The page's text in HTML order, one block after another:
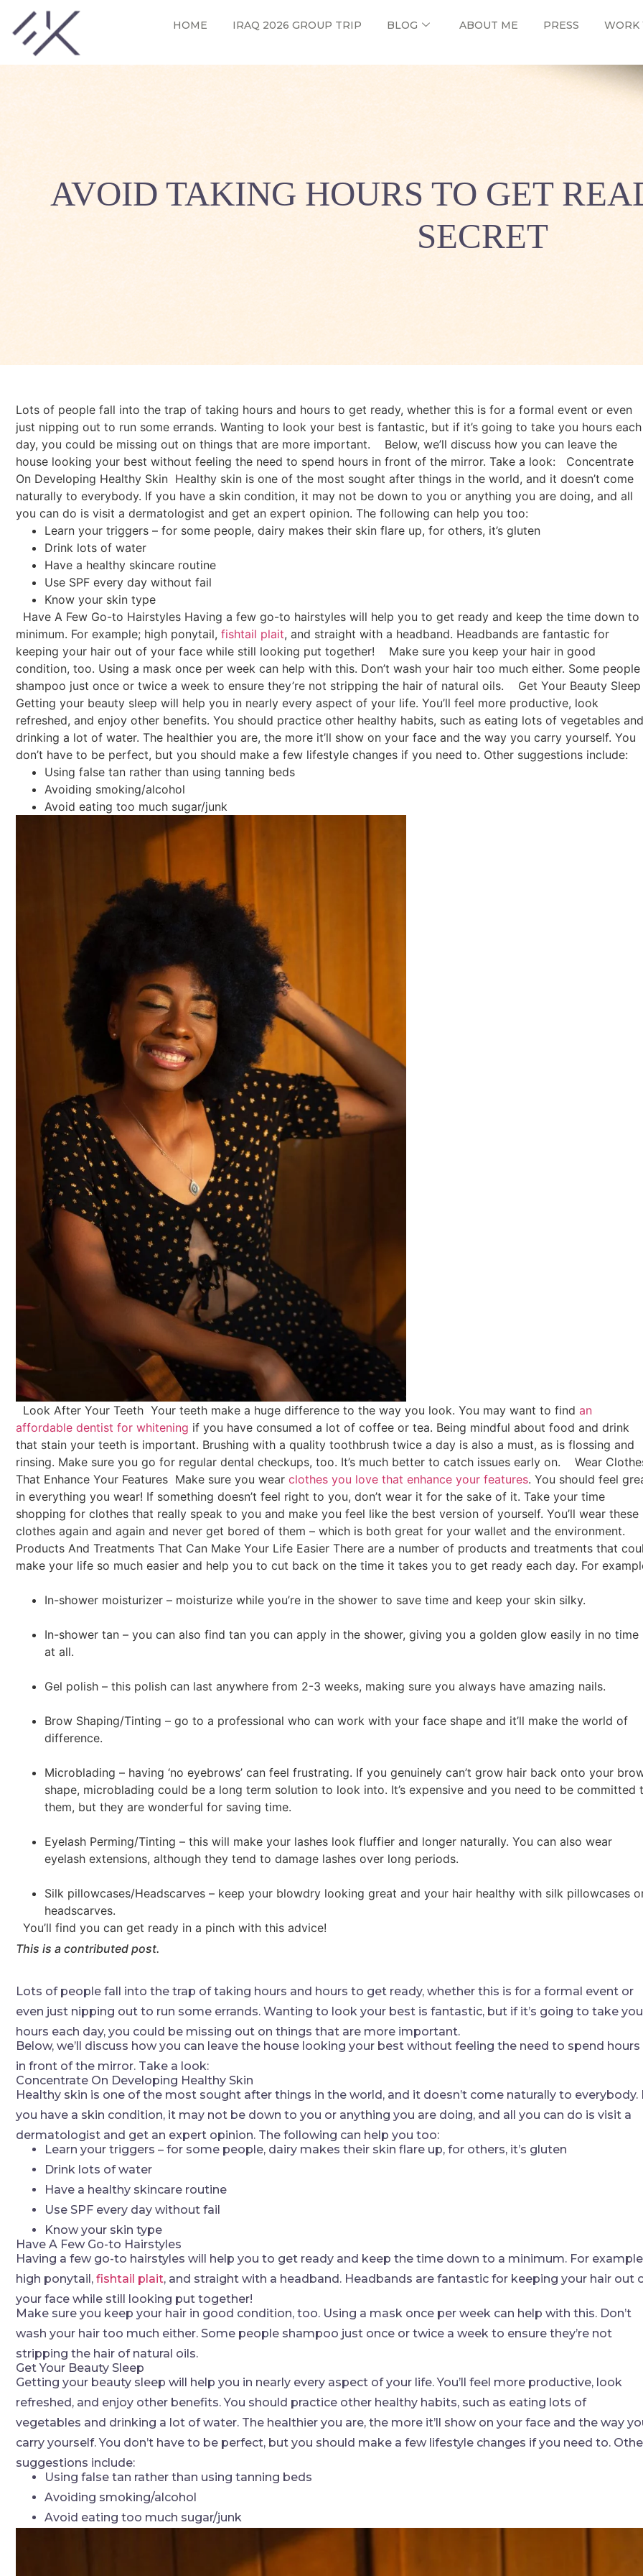
HOME IRAQ 2026 GROUP TRIP BLOG ABOUT ME PRESS WORK
AVOID TAKING HOURS TO GET
SECRET
Lots of people fall into the trap of taking hours and hours to get ready, whether this is for a formal event or even
just nipping out to run some errands. Wanting to look your best is fantastic, but if it’s going to take you hours each
day, you could be missing out on things that are more important.
Below, we’ll discuss how you can leave the
house looking your best without feeling the need to spend hours in front of the mirror. Take a look:
Concentrate
On Developing Healthy Skin Healthy skin is one of the most sought after things in the world, and it doesn’t come
naturally to everybody. If you have a skin condition, it may not be down to you or anything you are doing, and all
you can do is visit a dermatologist and get an expert opinion. The following can help you too:
Learn your triggers – for some people, dairy makes their skin flare up, for others, it’s gluten
Drink lots of water
Have a healthy skincare routine
Use SPF every day without fail
Know your skin type
Have A Few Go-to Hairstyles Having a few go-to hairstyles will help you to get ready and keep the time down to
minimum. For example; high ponytail, fishtail plait, and straight with a headband. Headbands are fantastic for
keeping your hair out of your face while still looking put together!
Make sure you keep your hair in good
condition, too. Using a mask once per week can help with this. Don’t wash your hair too much either. Some people
shampoo just once or twice a week to ensure they’re not stripping the hair of natural oils.
Get Your Beauty Sleep
Getting your beauty sleep will help you in nearly every aspect of your life. You’ll feel more productive, look
refreshed, and enjoy other benefits. You should practice other healthy habits, such as eating lots of vegetables and
drinking a lot of water. The healthier you are, the more it’ll show on your face and the way you carry yourself. You
don’t have to be perfect, but you should make a few lifestyle changes if you need to. Other suggestions include:
Using false tan rather than using tanning beds
Avoiding smoking/alcohol
Avoid eating too much sugar/junk
Look After Your Teeth Your teeth make a huge difference to the way you look. You may want to find an
affordable dentist for whitening if you have consumed a lot of coffee or tea. Being mindful about food and drink
that stain your teeth is important. Brushing with a quality toothbrush twice a day is also a must, as is flossing and
rinsing. Make sure you go for regular dental checkups, too. It’s much better to catch issues early on.
Wear
That Enhance Your Features Make sure you wear clothes you love that enhance your features. You should feel
in everything you wear! If something doesn’t feel right to you, don’t wear it for the sake of it. Take your time
shopping for clothes that really speak to you and make you feel like the best version of yourself. You’ll wear these
clothes again and again and never get bored of them – which is both great for your wallet and the environment.
Products And Treatments That Can Make Your Life Easier There are a number of products and treatments that
make your life so much easier and help you to cut back on the time it takes you to get ready each day. For
In-shower moisturizer – moisturize while you’re in the shower to save time and keep your skin silky.
In-shower tan – you can also find tan you can apply in the shower, giving you a golden glow easily in no time
at all.
Gel polish – this polish can last anywhere from 2-3 weeks, making sure you always have amazing nails.
Brow Shaping/Tinting – go to a professional who can work with your face shape and it’ll make the world of
difference.
Microblading – having ‘no eyebrows’ can feel frustrating. If you genuinely can’t grow hair back onto your
shape, microblading could be a long term solution to look into. It’s expensive and you need to be committed
them, but they are wonderful for saving time.
Eyelash Perming/Tinting – this will make your lashes look fluffier and longer naturally. You can also wear
eyelash extensions, although they tend to damage lashes over long periods.
Silk pillowcases/Headscarves – keep your blowdry looking great and your hair healthy with silk pillowcases
headscarves.
You’ll find you can get ready in a pinch with this advice!
This is a contributed post.
Lots of people fall into the trap of taking hours and hours to get ready, whether this is for a formal event or
even just nipping out to run some errands. Wanting to look your best is fantastic, but if it’s going to take you
hours each day, you could be missing out on things that are more important.
Below, we’ll discuss how you can leave the house looking your best without feeling the need to spend hours
in front of the mirror. Take a look:
Concentrate On Developing Healthy Skin
Healthy skin is one of the most sought after things in the world, and it doesn’t come naturally to everybody.
you have a skin condition, it may not be down to you or anything you are doing, and all you can do is visit a
dermatologist and get an expert opinion. The following can help you too:
Learn your triggers – for some people, dairy makes their skin flare up, for others, it’s gluten
Drink lots of water
Have a healthy skincare routine
Use SPF every day without fail
Know your skin type
Have A Few Go-to Hairstyles
Having a few go-to hairstyles will help you to get ready and keep the time down to a minimum. For
high ponytail, fishtail plait, and straight with a headband. Headbands are fantastic for keeping your hair out
your face while still looking put together!
Make sure you keep your hair in good condition, too. Using a mask once per week can help with this. Don’t
wash your hair too much either. Some people shampoo just once or twice a week to ensure they’re not
stripping the hair of natural oils.
Get Your Beauty Sleep
Getting your beauty sleep will help you in nearly every aspect of your life. You’ll feel more productive, look
refreshed, and enjoy other benefits. You should practice other healthy habits, such as eating lots of
vegetables and drinking a lot of water. The healthier you are, the more it’ll show on your face and the way
carry yourself. You don’t have to be perfect, but you should make a few lifestyle changes if you need to.
suggestions include:
Using false tan rather than using tanning beds
Avoiding smoking/alcohol
Avoid eating too much sugar/junk